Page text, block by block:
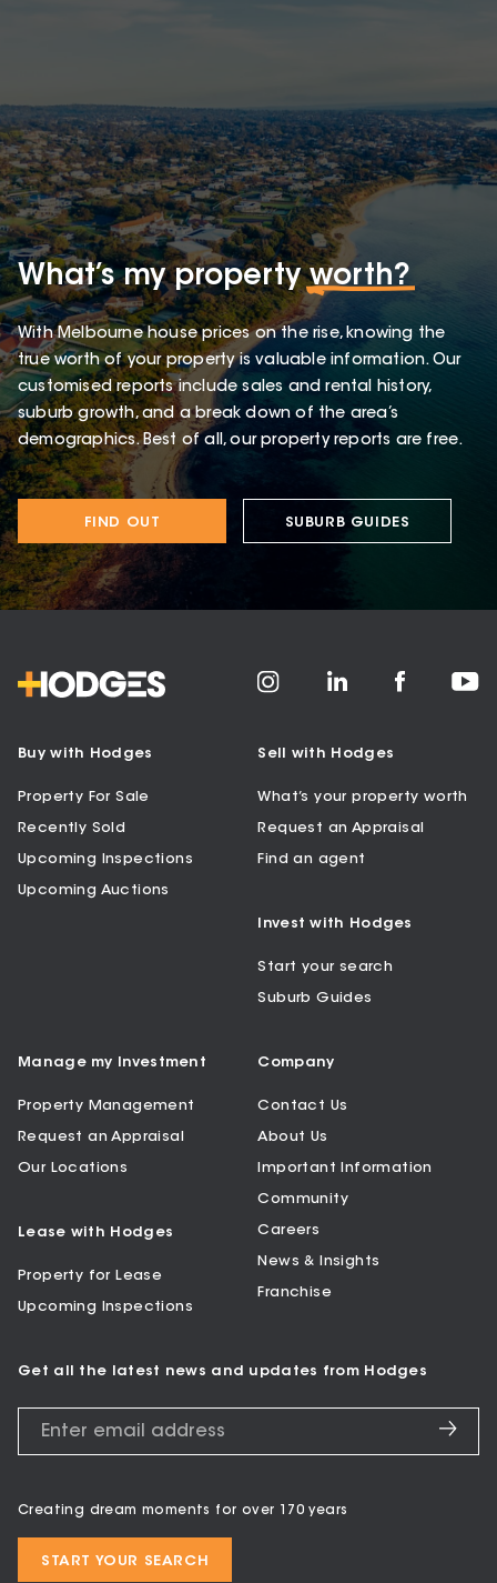
What’s my propertyworth?
With Melbourne house prices on the rise, knowing the
true worth of your property is valuable information. Our
customised reports include sales and rental history,
suburb growth, and a break down of the area’s
demographics. Best of all, our property reports are free.
FIND OUT SUBURB GUIDES
Buy with Hodges
Property For Sale
Recently Sold
Upcoming Inspections
Upcoming Auctions
Sell with Hodges
What’s your property worth
Request an Appraisal
Find an agent
Invest with Hodges
Start your search
Suburb Guides
Manage my Investment
Property Management
Request an Appraisal
Our Locations
Lease with Hodges
Property for Lease
Upcoming Inspections
Company
Contact Us
About Us
Important Information
Community
Careers
News & Insights
Franchise
Get all the latest news and updates from Hodges
Creating dream moments for over 170 years
START YOUR SEARCH